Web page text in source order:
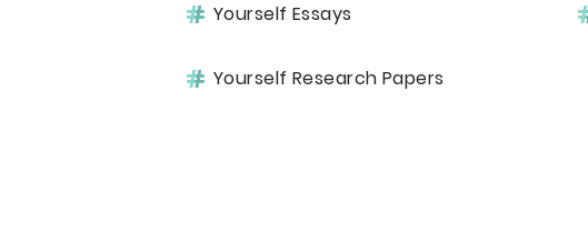
Yourself Essays
Yourself Research Papers